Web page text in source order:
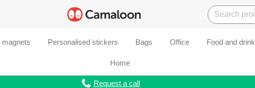
magnets Personalised stickers Bags Office Food and drink
Home
Request a call